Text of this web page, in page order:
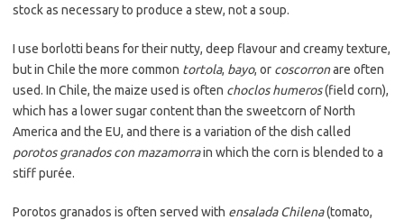
stock as necessary to produce a stew, not a soup.
I use borlotti beans for their nutty, deep flavour and creamy texture,
but in Chile the more common tortola, bayo, or coscorronare often
used. In Chile, the maize used is often choclos humeros(field corn),
which has a lower sugar content than the sweetcorn of North
America and the EU, and there is a variation of the dish called
porotos granados con mazamorrain which the corn is blended to a
stiff purée.
Porotos granados is often served with ensalada Chilena(tomato,